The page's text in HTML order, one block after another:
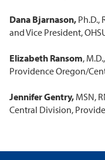
Dana Bjarnason, Ph.D.,
and Vice President,
Elizabeth Ransom,
Providence Oregon/
Jennifer Gentry, MSN,
Central Division,